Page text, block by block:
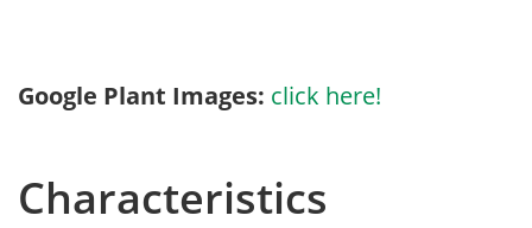
Google Plant Images: click here!
Characteristics